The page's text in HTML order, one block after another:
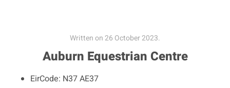
Written on26 October 2023.
Auburn Equestrian Centre
EirCode: N37 AE37